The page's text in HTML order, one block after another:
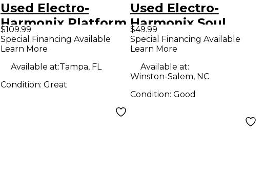
Used Electro-
Harmonix Platform
Stereo Compressor
Limiter Effect
Pedal
$109.99
Special Financing Available
Learn More
Available at:Tampa, FL
Condition: Great
Used Electro-
Harmonix Soul
Preacher Nano
Compressor /
Sustainer Effect
Pedal
$49.99
Special Financing Available
Learn More
Available at:
Winston-Salem, NC
Condition: Good